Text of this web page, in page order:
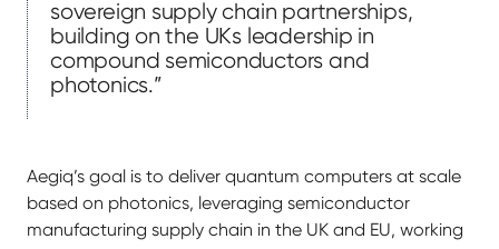
sovereign supply chain partnerships,
building on the UKs leadership in
compound semiconductors and
photonics.”
Aegiq’s goal is to deliver quantum computers at scale
based on photonics, leveraging semiconductor
manufacturing supply chain in the UK and EU, working